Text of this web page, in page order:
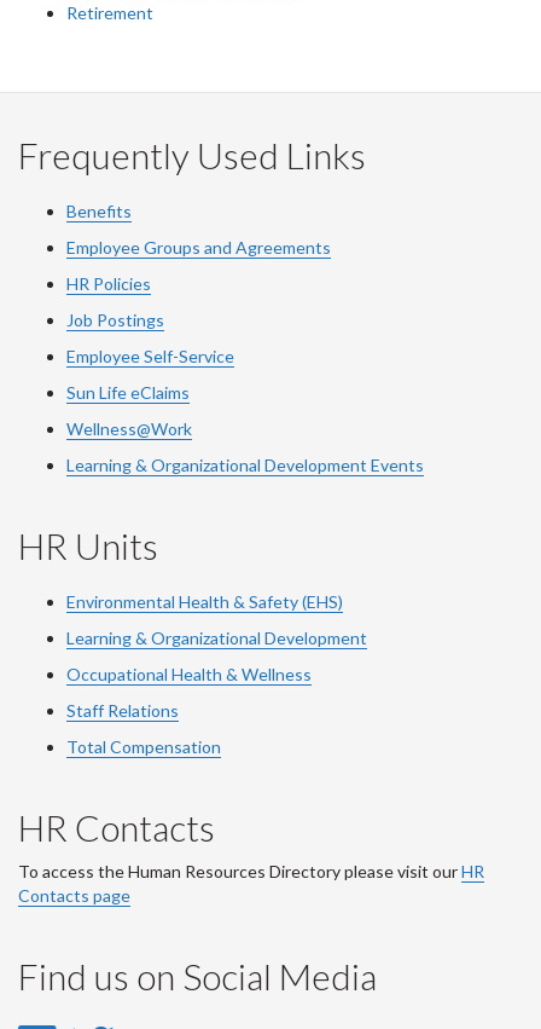
Retirement
Frequently Used Links
Benefits
Employee Groups and Agreements
HR Policies
Job Postings
Employee Self-Service
Sun Life eClaims
Wellness@Work
Learning & Organizational Development Events
HR Units
Environmental Health & Safety (EHS)
Learning & Organizational Development
Occupational Health & Wellness
Staff Relations
Total Compensation
HR Contacts
To access the Human Resources Directory please visit ourHR
Contacts page
Find us on Social Media